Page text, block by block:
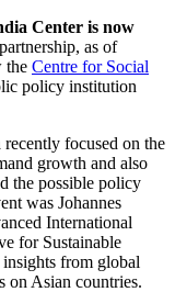
Center is now
as of
the Centre for Social
policy institution
focused on the
growth and also
the possible policy
was Johannes
International
for Sustainable
from global
on Asian countries.